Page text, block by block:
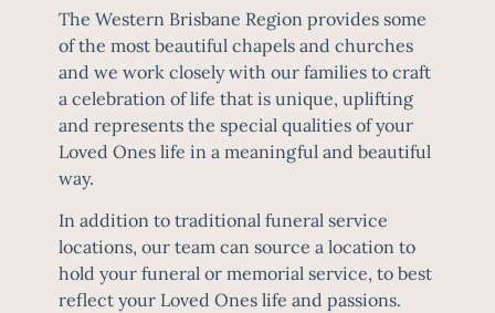
The Western Brisbane Region provides some
of the most beautiful chapels and churches
and we work closely with our families to craft
a celebration of life that is unique, uplifting
and represents the special qualities of your
Loved Ones life in a meaningful and beautiful
way.
In addition to traditional funeral service
locations, our team can source a location to
hold your funeral or memorial service, to best
reflect your Loved Ones life and passions.
Jo is a
Brisbane